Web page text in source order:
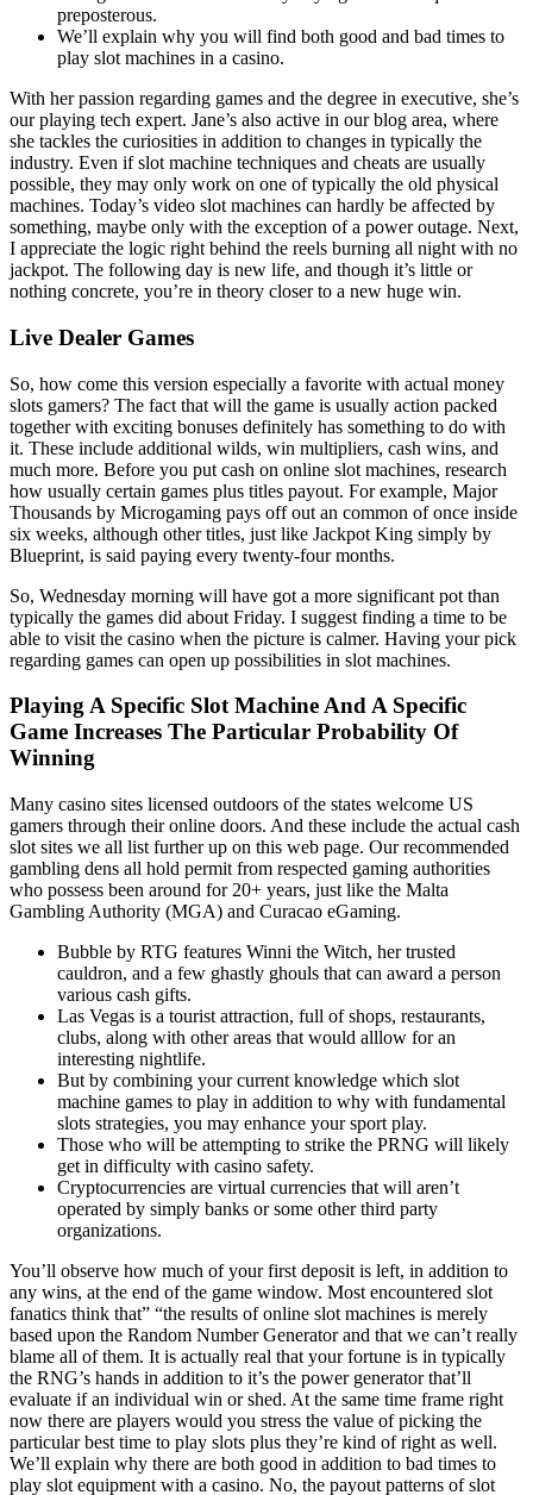
preposterous.
We’ll explain why you will find both good and bad times to
play slot machines in a casino.
With her passion regarding games and the degree in executive, she’s
our playing tech expert. Jane’s also active in our blog area, where
she tackles the curiosities in addition to changes in typically the
industry. Even if slot machine techniques and cheats are usually
possible, they may only work on one of typically the old physical
machines. Today’s video slot machines can hardly be affected by
something, maybe only with the exception of a power outage. Next,
I appreciate the logic right behind the reels burning all night with no
jackpot. The following day is new life, and though it’s little or
nothing concrete, you’re in theory closer to a new huge win.
Live Dealer Games
So, how come this version especially a favorite with actual money
slots gamers? The fact that will the game is usually action packed
together with exciting bonuses definitely has something to do with
it. These include additional wilds, win multipliers, cash wins, and
much more. Before you put cash on online slot machines, research
how usually certain games plus titles payout. For example, Major
Thousands by Microgaming pays off out an common of once inside
six weeks, although other titles, just like Jackpot King simply by
Blueprint, is said paying every twenty-four months.
So, Wednesday morning will have got a more significant pot than
typically the games did about Friday. I suggest finding a time to be
able to visit the casino when the picture is calmer. Having your pick
regarding games can open up possibilities in slot machines.
Playing A Specific Slot Machine And A Specific
Game Increases The Particular Probability Of
Winning
Many casino sites licensed outdoors of the states welcome US
gamers through their online doors. And these include the actual cash
slot sites we all list further up on this web page. Our recommended
gambling dens all hold permit from respected gaming authorities
who possess been around for 20+ years, just like the Malta
Gambling Authority (MGA) and Curacao eGaming.
Bubble by RTG features Winni the Witch, her trusted
cauldron, and a few ghastly ghouls that can award a person
various cash gifts.
Las Vegas is a tourist attraction, full of shops, restaurants,
clubs, along with other areas that would alllow for an
interesting nightlife.
But by combining your current knowledge which slot
machine games to play in addition to why with fundamental
slots strategies, you may enhance your sport play.
Those who will be attempting to strike the PRNG will likely
get in difficulty with casino safety.
Cryptocurrencies are virtual currencies that will aren’t
operated by simply banks or some other third party
organizations.
You’ll observe how much of your first deposit is left, in addition to
any wins, at the end of the game window. Most encountered slot
fanatics think that” “the results of online slot machines is merely
based upon the Random Number Generator and that we can’t really
blame all of them. It is actually real that your fortune is in typically
the RNG’s hands in addition to it’s the power generator that’ll
evaluate if an individual win or shed. At the same time frame right
now there are players would you stress the value of picking the
particular best time to play slots plus they’re kind of right as well.
We’ll explain why there are both good in addition to bad times to
play slot equipment with a casino. No, the payout patterns of slot